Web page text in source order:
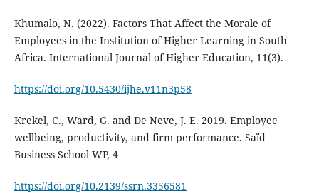
Khumalo, N. (2022). Factors That Affect the Morale of
Employees in the Institution of Higher Learning in South
Africa. International Journal of Higher Education, 11(3).
https://doi.org/10.5430/ijhe.v11n3p58
Krekel, C., Ward, G. and De Neve, J. E. 2019. Employee
wellbeing, productivity, and firm performance. Saïd
Business School WP, 4
https://doi.org/10.2139/ssrn.3356581